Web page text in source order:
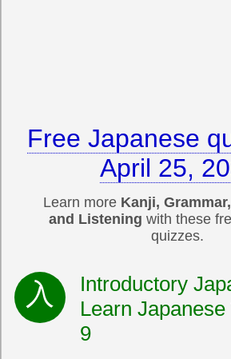
Free Japanese
April 25,
Learn more Kanji,
and Listening with these
quizzes.
Introductory
Learn
9